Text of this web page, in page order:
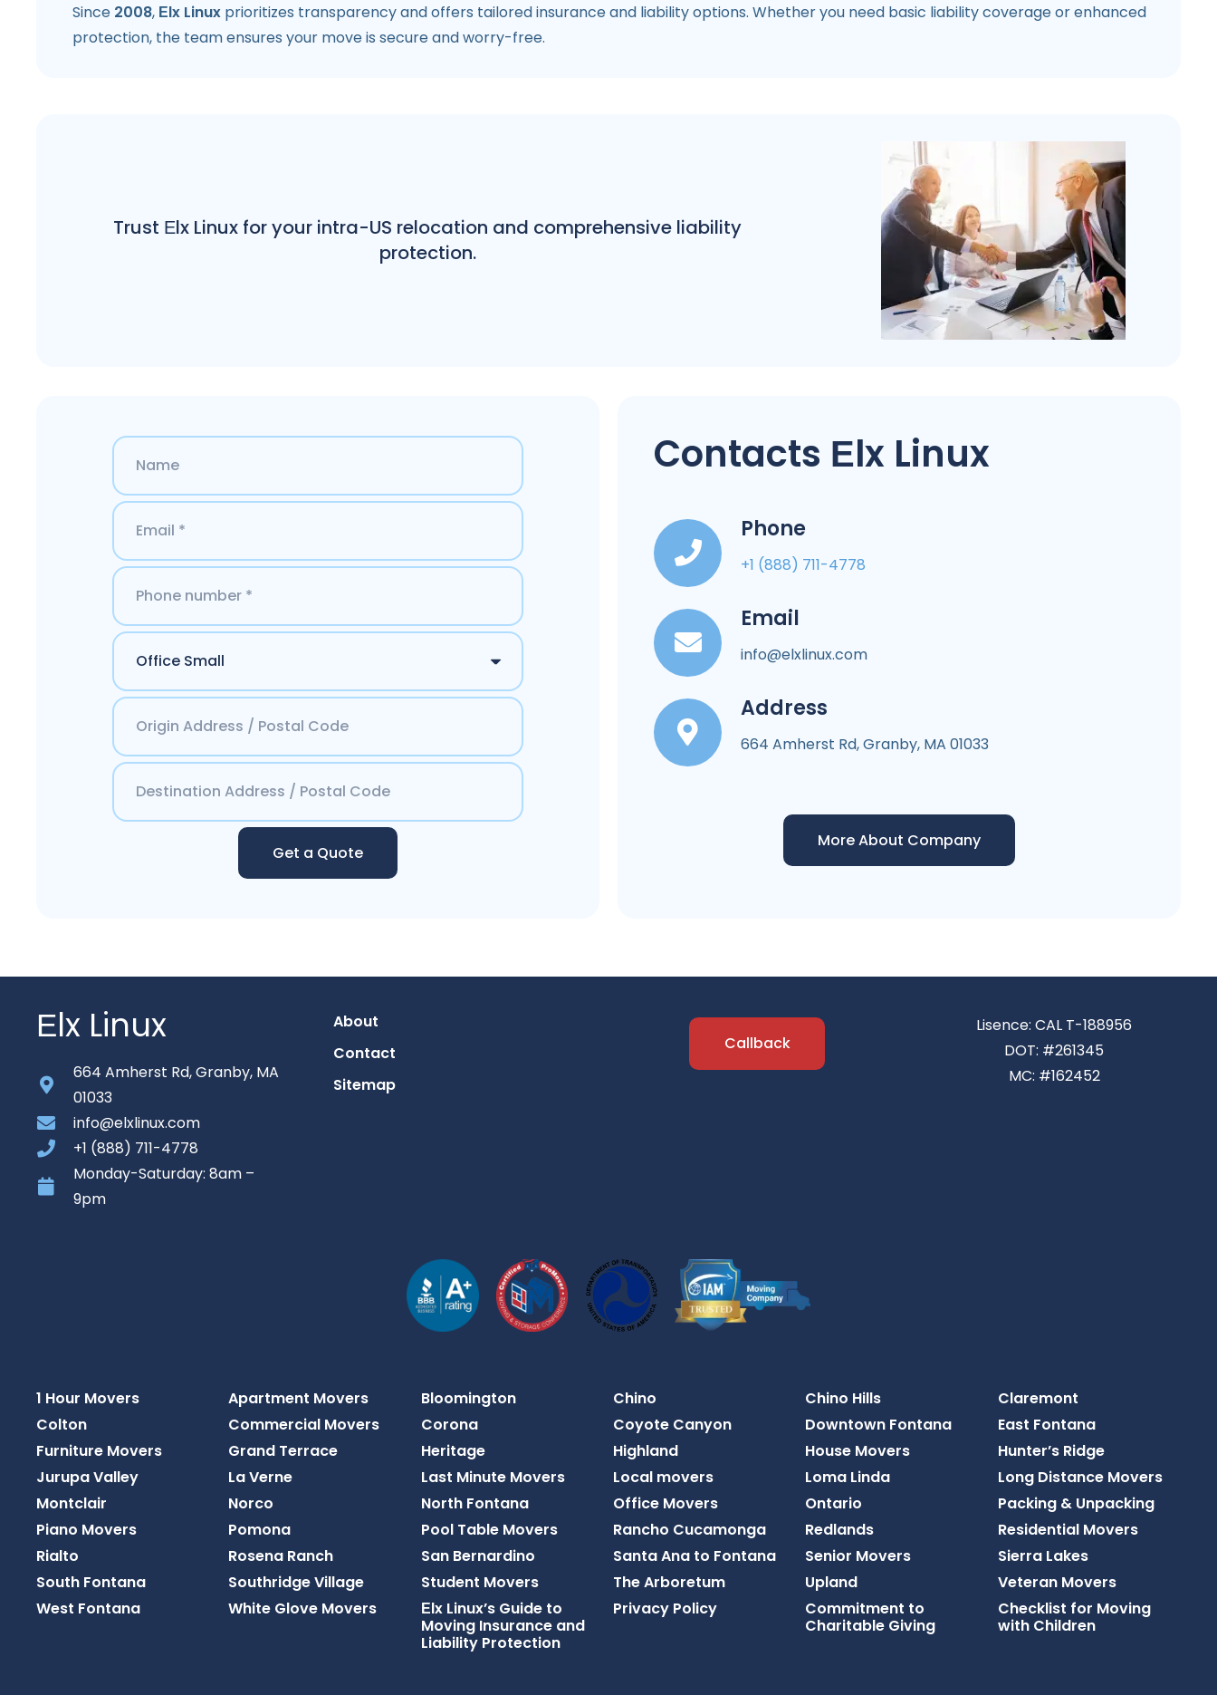
Since 2008, Еlx Linux prioritizes transparency and offers tailored insurance and liability options. Whether you need basic liability coverage or enhanced
protection, the team ensures your move is secure and worry-free.
Trust Еlx Linux for your intra-US relocation and comprehensive liability
protection.
Get a Quote
Contacts Еlx Linux
Phone
+1 (888) 711-4778
Email
info@elxlinux.com
Address
664 Amherst Rd, Granby, MA 01033
More About Company
Еlx Linux
664 Amherst Rd, Granby, MA
01033
info@elxlinux.com
+1 (888) 711-4778
Monday-Saturday: 8am –
9pm
About
Contact
Sitemap
Callback
Lisence: CAL T-188956
DOT: #261345
MC: #162452
1 Hour Movers Apartment Movers Bloomington Chino Chino Hills
Claremont
Colton
Commercial Movers Corona Coyote Canyon Downtown Fontana
East Fontana
Furniture Movers
Grand Terrace Heritage Highland House Movers
Hunter’s Ridge
Jurupa Valley
La Verne Last Minute Movers Local movers Loma Linda
Long Distance Movers
Montclair
Norco North Fontana Office Movers Ontario
Packing & Unpacking
Piano Movers
Pomona Pool Table Movers Rancho Cucamonga Redlands
Residential Movers
Rialto
Rosena Ranch San Bernardino Santa Ana to Fontana​ Senior Movers
Sierra Lakes
South Fontana
Southridge Village Student Movers The Arboretum Upland
Veteran Movers
West Fontana
White Glove Movers
Еlx Linux’s Guide to
Moving Insurance and
Liability Protection
Privacy Policy
Commitment to
Charitable Giving
Checklist for Moving
with Children